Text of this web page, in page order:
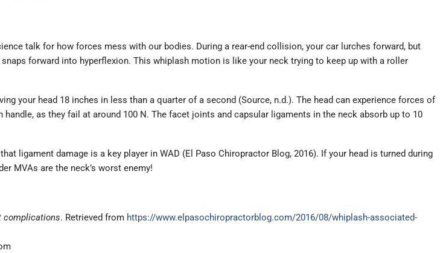
talk for how forces mess with our bodies. During a rear-end collision, your car lurches forward, but
forward into hyperflexion. This whiplash motion is like your neck trying to keep up with a roller
your head 18 inches in less than a quarter of a second (Source, n.d.). The head can experience forces of
as they fail at around 100 N. The facet joints and capsular ligaments in the neck absorb up to 10
ligament damage is a key player in WAD (El Paso Chiropractor Blog, 2016). If your head is turned during
MVAs are the neck’s worst enemy!
complications. Retrieved from https://www.elpasochiropractorblog.com/2016/08/whiplash-associated-